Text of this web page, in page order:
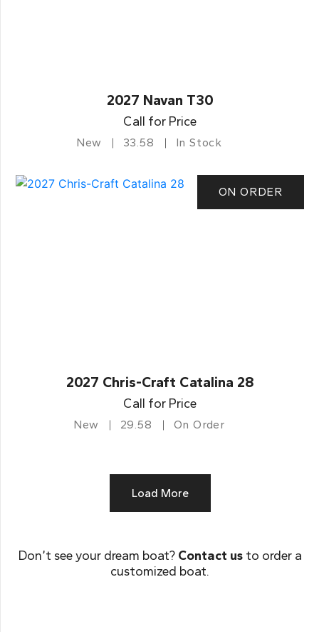
2027 Navan T30
Call for Price
New 33.58 In Stock
ON ORDER
2027 Chris-Craft Catalina 28
Call for Price
New 29.58 On Order
Load More
Don’t see your dream boat? Contact usto order a
customized boat.